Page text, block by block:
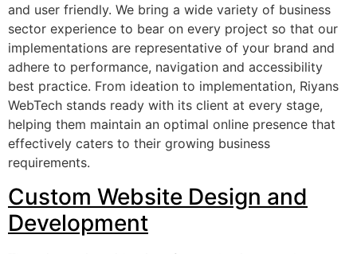
and user friendly. We bring a wide variety of business
sector experience to bear on every project so that our
implementations are representative of your brand and
adhere to performance, navigation and accessibility
best practice. From ideation to implementation, Riyans
WebTech stands ready with its client at every stage,
helping them maintain an optimal online presence that
effectively caters to their growing business
requirements.
Custom Website Design and
Development